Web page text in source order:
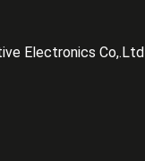
Electronics Co,.Ltd